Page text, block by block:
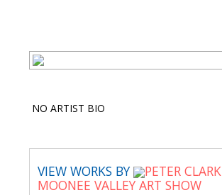
NO ARTIST BIO
VIEW WORKS BY
PETER
MOONEE VALLEY ART SHOW